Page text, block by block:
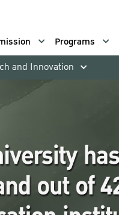
Programs
and Innovation